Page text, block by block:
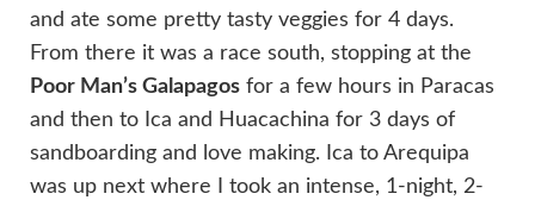
and ate some pretty tasty veggies for 4 days.
From there it was a race south, stopping at the
Poor Man’s Galapagos for a few hours in Paracas
and then to Ica and Huacachina for 3 days of
sandboarding and love making. Ica to Arequipa
was up next where I took an intense, 1-night, 2-